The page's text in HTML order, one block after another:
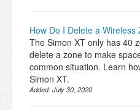
How Do I Delete a
The Simon XT only has 40
delete a zone to make
common situation. Learn
Simon XT.
Added: July 30, 2020